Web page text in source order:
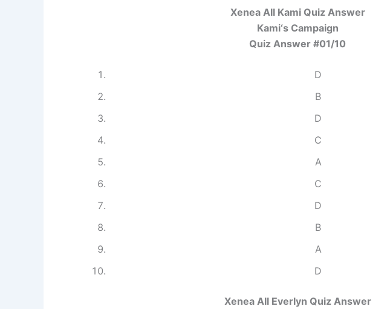
Xenea All Kami Quiz Answer
Kami‘s Campaign
Quiz Answer #01/10
D
B
D
C
A
C
D
B
A
D
Xenea All Everlyn Quiz Answer